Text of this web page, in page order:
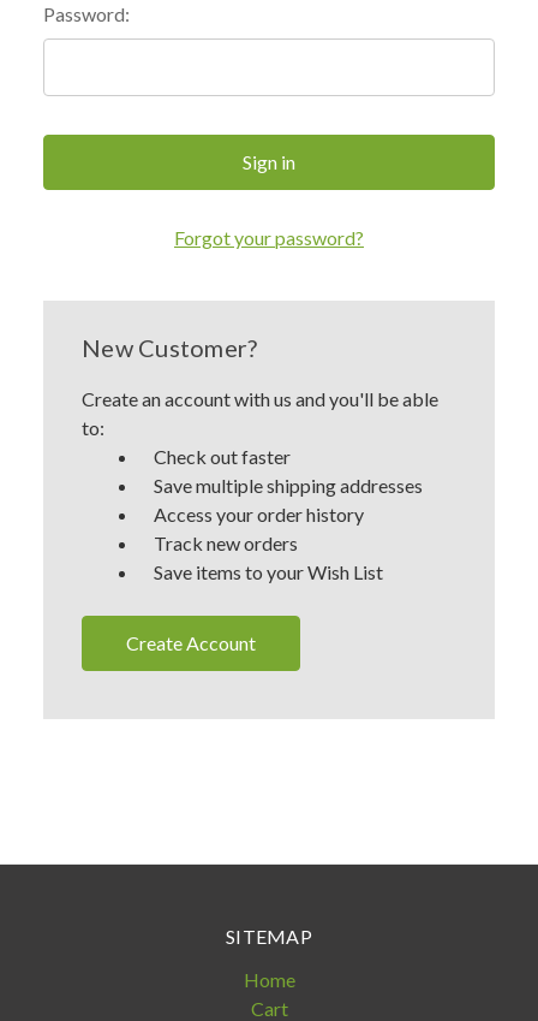
Password:
Forgot your password?
New Customer?
Create an account with us and you'll be able
to:
Check out faster
Save multiple shipping addresses
Access your order history
Track new orders
Save items to your Wish List
Create Account
SITEMAP
Home
Cart